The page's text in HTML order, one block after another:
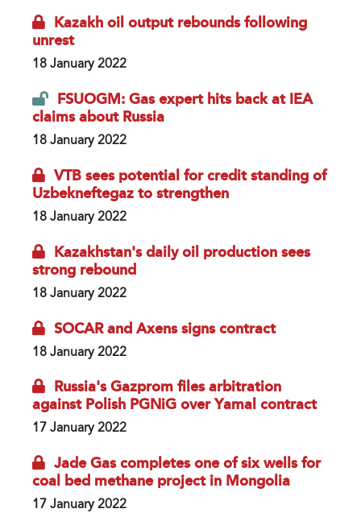
Kazakh oil output rebounds following
unrest
18 January 2022
FSUOGM: Gas expert hits back at IEA
claims about Russia
18 January 2022
VTB sees potential for credit standing of
Uzbekneftegaz to strengthen
18 January 2022
Kazakhstan's daily oil production sees
strong rebound
18 January 2022
SOCAR and Axens signs contract
18 January 2022
Russia's Gazprom files arbitration
against Polish PGNiG over Yamal contract
17 January 2022
Jade Gas completes one of six wells for
coal bed methane project in Mongolia
17 January 2022